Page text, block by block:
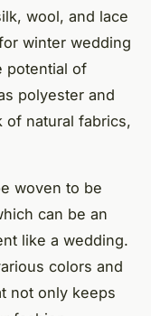
wool, and lace
winter wedding
potential of
polyester and
of natural fabrics,
woven to be
can be an
like a wedding.
colors and
not only keeps